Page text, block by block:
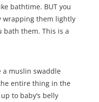
bathtime. BUT you
wrapping them lightly
bath them. This is a
a muslin swaddle
entire thing in the
to baby’s belly